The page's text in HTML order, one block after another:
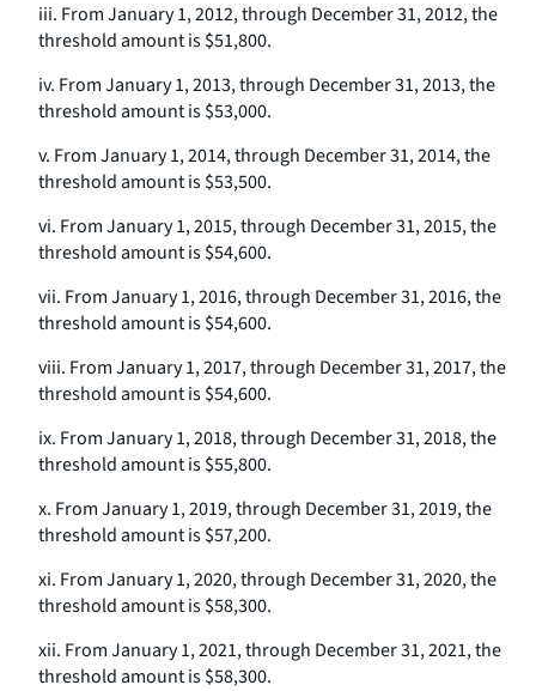
iii. From January 1, 2012, through December 31, 2012, the
threshold amount is $51,800.
iv. From January 1, 2013, through December 31, 2013, the
threshold amount is $53,000.
v. From January 1, 2014, through December 31, 2014, the
threshold amount is $53,500.
vi. From January 1, 2015, through December 31, 2015, the
threshold amount is $54,600.
vii. From January 1, 2016, through December 31, 2016, the
threshold amount is $54,600.
viii. From January 1, 2017, through December 31, 2017, the
threshold amount is $54,600.
ix. From January 1, 2018, through December 31, 2018, the
threshold amount is $55,800.
x. From January 1, 2019, through December 31, 2019, the
threshold amount is $57,200.
xi. From January 1, 2020, through December 31, 2020, the
threshold amount is $58,300.
xii. From January 1, 2021, through December 31, 2021, the
threshold amount is $58,300.